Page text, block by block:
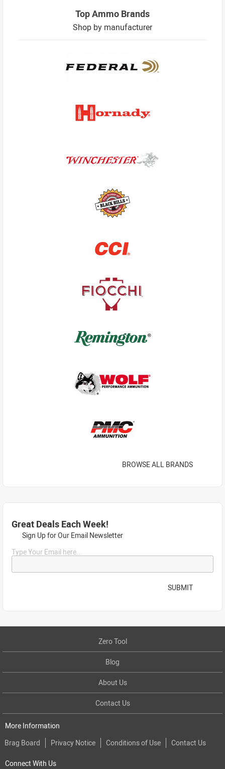
Top Ammo Brands
Shop by manufacturer
BROWSE ALL BRANDS
Great Deals Each Week!
Sign Up for Our Email Newsletter
Type Your Email here...
SUBMIT
Zero Tool
Blog
About Us
Contact Us
More Information
Brag Board
Privacy Notice Conditions of Use Contact Us
Connect With Us